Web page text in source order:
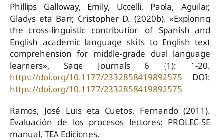
Phillips Galloway, Emily, Uccelli, Paola, Aguilar,
Gladys eta Barr, Cristopher D. (2020b). «Exploring
the cross-linguistic contribution of Spanish and
English academic language skills to English text
comprehension for middle-grade dual language
learners», Sage Journals 6 (1): 1-20.
https://doi.org/10.1177/2332858419892575 DOI:
https://doi.org/10.1177/2332858419892575
Ramos, José Luis eta Cuetos, Fernando (2011).
Evaluación de los procesos lectores: PROLEC-SE
manual. TEA Ediciones.